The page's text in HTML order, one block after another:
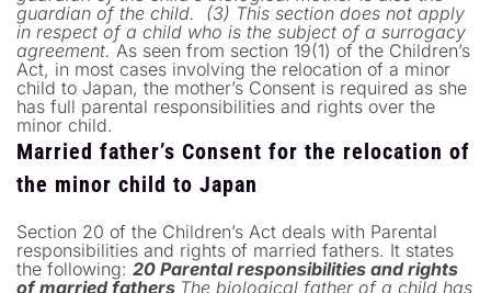
guardian of the child.
(3) This section does not apply
in respect of a child who is the subject of a surrogacy
agreement.As seen from section 19(1) of the Children’s
Act, in most cases involving the relocation of a minor
child to Japan, the mother’s Consent is required as she
has full parental responsibilities and rights over the
minor child.
Married father’s Consent for the relocation of
the minor child to Japan
Section 20 of the Children’s Act deals with Parental
responsibilities and rights of married fathers. It states
the following: 20 Parental responsibilities and rights
of married fathers The biological father of a child has